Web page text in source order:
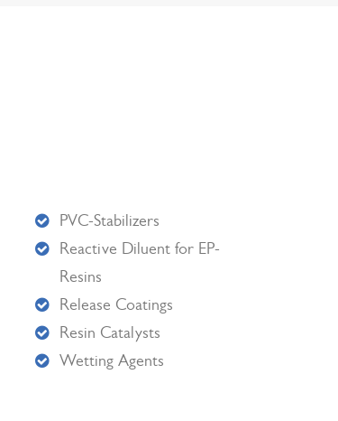
PVC-Stabilizers
Reactive Diluent for EP-
Resins
Release Coatings
Resin Catalysts
Wetting Agents